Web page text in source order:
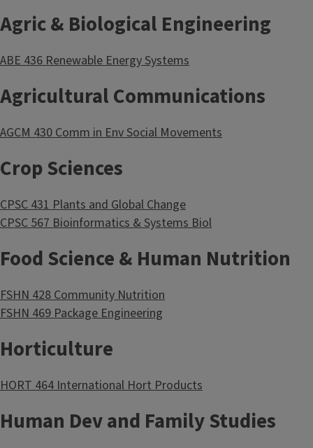
Agric & Biological Engineering
ABE 436 Renewable Energy Systems
Agricultural Communications
AGCM 430 Comm in Env Social Movements
Crop Sciences
CPSC 431 Plants and Global Change
CPSC 567 Bioinformatics & Systems Biol
Food Science & Human Nutrition
FSHN 428 Community Nutrition
FSHN 469 Package Engineering
Horticulture
HORT 464 International Hort Products
Human Dev and Family Studies